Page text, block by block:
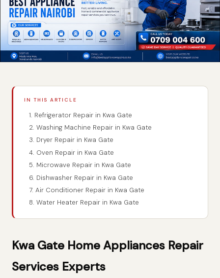
IN THIS ARTICLE
1. Refrigerator Repair in Kwa Gate
2. Washing Machine Repair in Kwa Gate
3. Dryer Repair in Kwa Gate
4. Oven Repair in Kwa Gate
5. Microwave Repair in Kwa Gate
6. Dishwasher Repair in Kwa Gate
7. Air Conditioner Repair in Kwa Gate
8. Water Heater Repair in Kwa Gate
Kwa Gate Home Appliances Repair
Services Experts